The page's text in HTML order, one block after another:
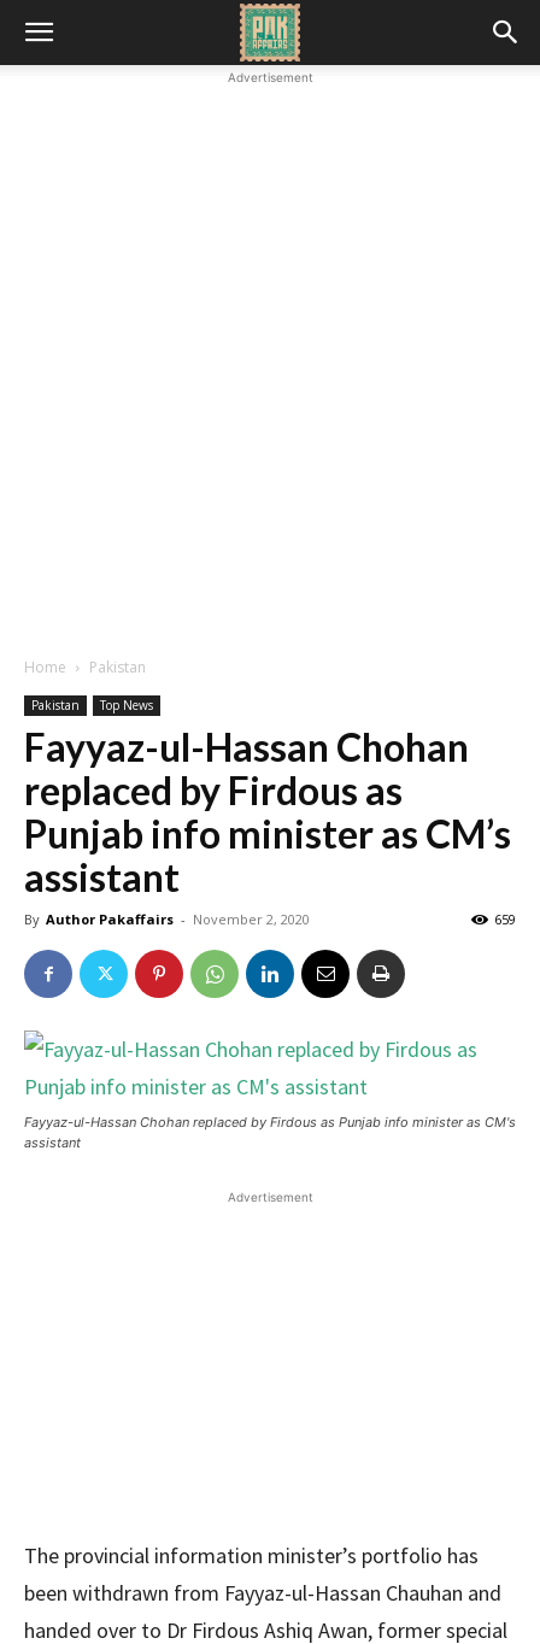
Advertisement
Home Pakistan
Pakistan Top News
Fayyaz-ul-Hassan Chohan
replaced by Firdous as
Punjab info minister as CM’s
assistant
By Author Pakaffairs - November 2, 2020 659
Fayyaz-ul-Hassan Chohan replaced by Firdous as Punjab info minister as CM's
assistant
Advertisement
The provincial information minister’s portfolio has
been withdrawn from Fayyaz-ul-Hassan Chauhan and
handed over to Dr Firdous Ashiq Awan, former special